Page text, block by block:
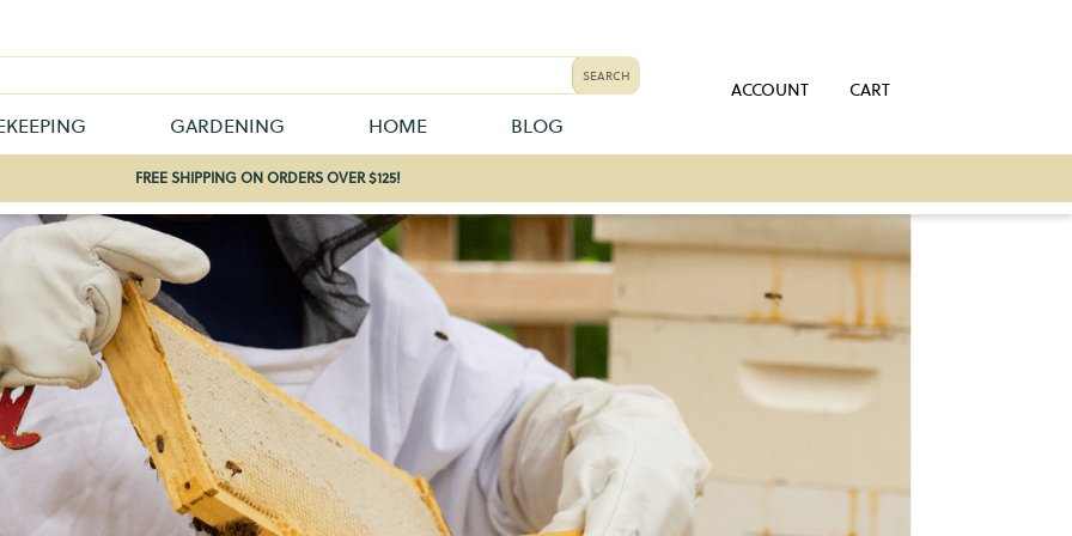
GARDENING HOME BLOG
ACCOUNT CART
FREE SHIPPING ON ORDERS OVER $125!